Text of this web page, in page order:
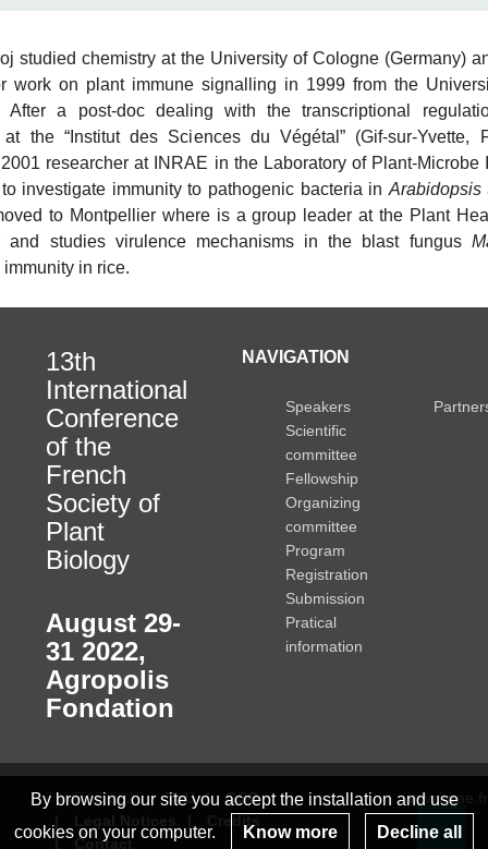
studied chemistry at the University of Cologne (Germany)
work on plant immune signalling in 1999 from the
After a post-doc dealing with the transcriptional
at the “Institut des Sciences du Végétal” (Gif-sur-Yvette,
researcher at INRAE in the Laboratory of Plant-Microbe
investigate immunity to pathogenic bacteria in Arabidopsis
to Montpellier where is a group leader at the Plant
and studies virulence mechanisms in the blast fungus
immunity in rice.
By browsing our site you accept the installation and use
cookies on your computer.
Know more
Decline all
13th
International
Conference
of the
French
Society of
Plant
Biology
August 29-
31 2022,
Agropolis
Fondation
NAVIGATION
Speakers
Scientific
committee
Fellowship
Organizing
committee
Program
Registration
Submission
Pratical
information
© INRAE 2022 ToU
GSC
Contact
www.inrae.fr